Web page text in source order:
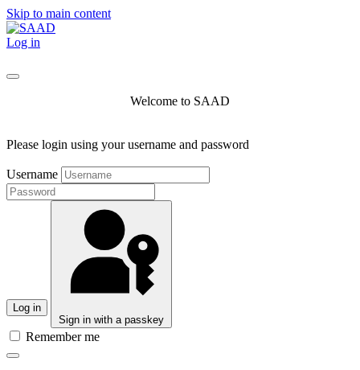
Skip to main content
Log in
Welcome to SAAD
Please login using your username and password
Username
Log in
Sign in with a passkey
Remember me